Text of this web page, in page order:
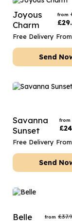
Joyous
Charm
from
£
Free Delivery From
Send
Savanna
Sunset
from
£
Free Delivery From
Send
Belle from £